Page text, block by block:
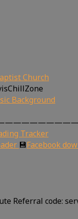
Church
Background
Tracker
💾Facebook
Referral code: